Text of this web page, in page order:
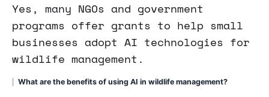
Yes, many NGOs and government
programs offer grants to help small
businesses adopt AI technologies for
wildlife management.
What are the benefits of using AI in wildlife management?